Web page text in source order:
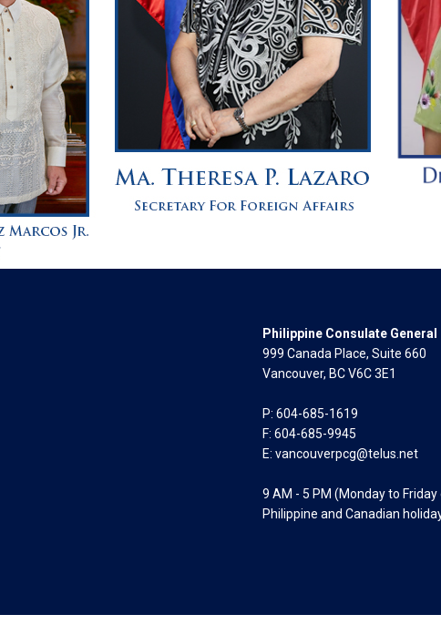
Philippine Consulate General
999 Canada Place, Suite 660
Vancouver, BC V6C 3E1
P: 604-685-1619
F: 604-685-9945
E: vancouverpcg@telus.net
9 AM - 5 PM (Monday to Friday
Philippine and Canadian